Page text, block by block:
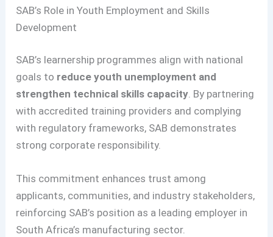
SAB’s Role in Youth Employment and Skills
Development
SAB’s learnership programmes align with national
goals to reduce youth unemployment and
strengthen technical skills capacity. By partnering
with accredited training providers and complying
with regulatory frameworks, SAB demonstrates
strong corporate responsibility.
This commitment enhances trust among
applicants, communities, and industry stakeholders,
reinforcing SAB’s position as a leading employer in
South Africa’s manufacturing sector.